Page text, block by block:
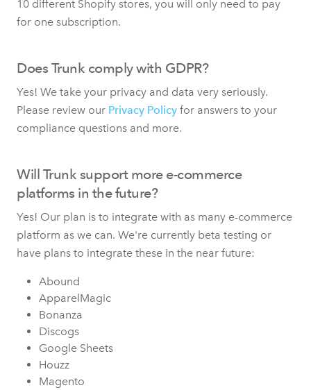
10 different Shopify stores, you will only need to pay
for one subscription.
Does Trunk comply with GDPR?
Yes! We take your privacy and data very seriously.
Please review our Privacy Policy for answers to your
compliance questions and more.
Will Trunk support more e-commerce
platforms in the future?
Yes! Our plan is to integrate with as many e-commerce
platform as we can. We're currently beta testing or
have plans to integrate these in the near future:
Abound
ApparelMagic
Bonanza
Discogs
Google Sheets
Houzz
Magento